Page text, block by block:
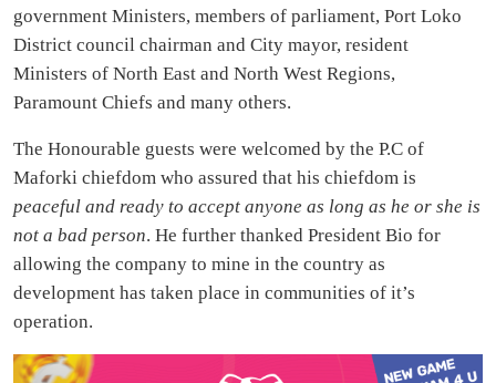
government Ministers, members of parliament, Port Loko
District council chairman and City mayor, resident
Ministers of North East and North West Regions,
Paramount Chiefs and many others.
The Honourable guests were welcomed by the P.C of
Maforki chiefdom who assured that his chiefdom is
peaceful and ready to accept anyone as long as he or she is
not a bad person. He further thanked President Bio for
allowing the company to mine in the country as
development has taken place in communities of it’s
operation.